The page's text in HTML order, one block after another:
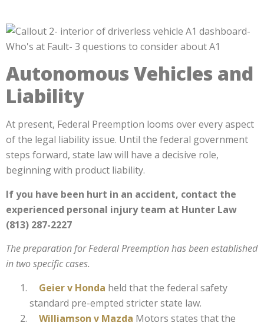
Autonomous Vehicles and
Liability
At present, Federal Preemption looms over every aspect
of the legal liability issue. Until the federal government
steps forward, state law will have a decisive role,
beginning with product liability.
If you have been hurt in an accident, contact the
experienced personal injury team at Hunter Law
(813) 287-2227
The preparation for Federal Preemption has been established
in two specific cases.
Geier v Honda held that the federal safety
standard pre-empted stricter state law.
Williamson v Mazda Motors states that the